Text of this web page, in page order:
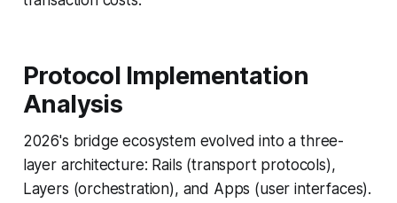
Protocol Implementation
Analysis
2026's bridge ecosystem evolved into a three-
layer architecture: Rails (transport protocols),
Layers (orchestration), and Apps (user interfaces).